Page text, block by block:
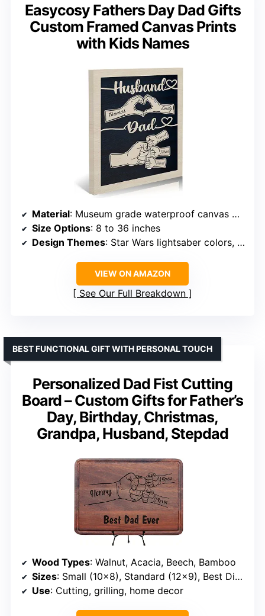
Easycosy Fathers Day Dad Gifts
Custom Framed Canvas Prints
with Kids Names
Material: Museum grade waterproof canvas with pine wood frame
Size Options: 8 to 36 inches
Design Themes: Star Wars lightsaber colors, fist bump
VIEW ON AMAZON
See Our Full Breakdown
Personalized Dad Fist Cutting
Board – Custom Gifts for Father’s
Day, Birthday, Christmas,
Grandpa, Husband, Stepdad
BEST FUNCTIONAL GIFT WITH PERSONAL TOUCH
Wood Types: Walnut, Acacia, Beech, Bamboo
Sizes: Small (10×8), Standard (12×9), Best Display (14×10), Extra Large (16×12), Special (20×15)
Use: Cutting, grilling, home decor